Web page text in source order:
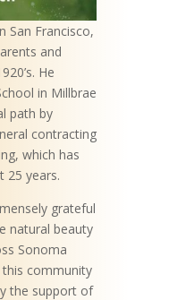
San Francisco,
and
He
in Millbrae
path by
contracting
which has
25 years.
grateful
natural beauty
Sonoma
community
the support of